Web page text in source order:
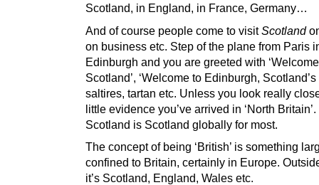
Scotland, in England, in France, Germany…
And of course people come to visitScotland
on business etc. Step of the plane from Paris
Edinburgh and you are greeted with
Scotland’, ‘Welcome to Edinburgh, Scotland’s
saltires, tartan etc. Unless you look really
little evidence you’ve arrived in ‘North
Scotland is Scotland globally for most.
The concept of being ‘British’ is something
confined to Britain, certainly in Europe.
it’s Scotland, England, Wales etc.